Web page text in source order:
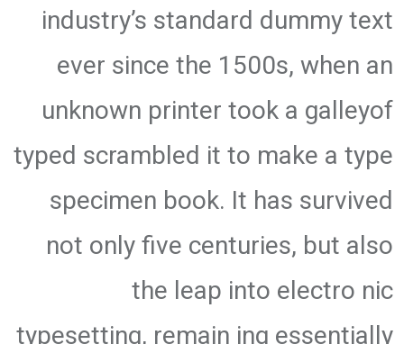
industry’s standard dummy text
ever since the 1500s, when an
unknown printer took a galleyof
typed scrambled it to make a type
specimen book. It has survived
not only five centuries, but also
the leap into electro nic
typesetting, remain ing essentially